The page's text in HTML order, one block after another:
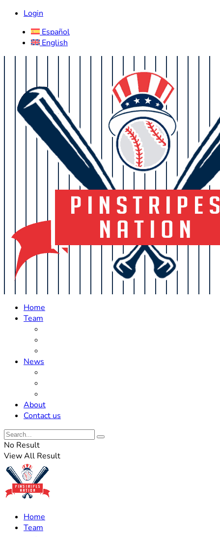
Login
Español
English
Home
Team
News
About
Contact us
No Result
View All Result
Home
Team